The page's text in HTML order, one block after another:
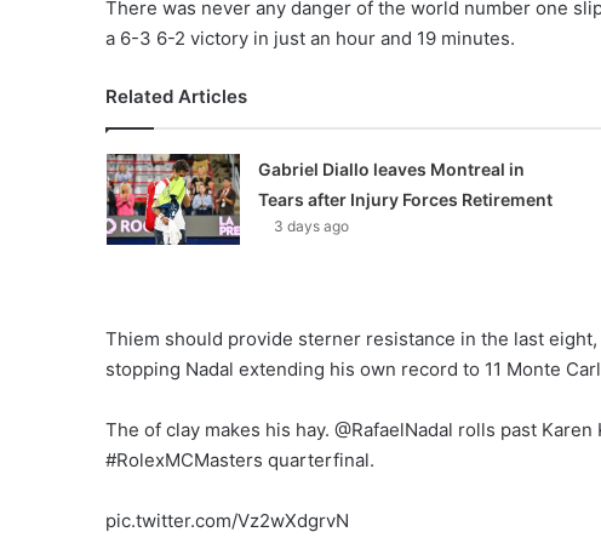
There was never any danger of the world number one
a 6-3 6-2 victory in just an hour and 19 minutes.
Related Articles
Gabriel Diallo leaves Montreal in
Tears after Injury Forces Retirement
3 days ago
Thiem should provide sterner resistance in the last
stopping Nadal extending his own record to 11 Monte
The of clay makes his hay. @RafaelNadal rolls past
#RolexMCMasters quarterfinal.
pic.twitter.com/Vz2wXdgrvN